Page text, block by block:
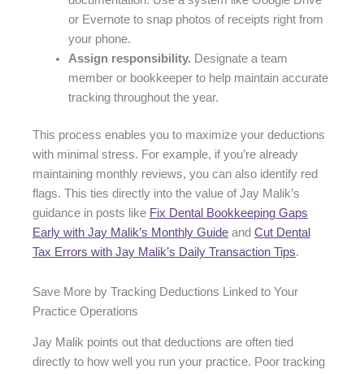
or Evernote to snap photos of receipts right from
your phone.
Assign responsibility. Designate a team
member or bookkeeper to help maintain accurate
tracking throughout the year.
This process enables you to maximize your deductions
with minimal stress. For example, if you’re already
maintaining monthly reviews, you can also identify red
flags. This ties directly into the value of Jay Malik’s
guidance in posts like Fix Dental Bookkeeping Gaps
Early with Jay Malik’s Monthly Guide and Cut Dental
Tax Errors with Jay Malik’s Daily Transaction Tips.
Save More by Tracking Deductions Linked to Your
Practice Operations
Jay Malik points out that deductions are often tied
directly to how well you run your practice. Poor tracking